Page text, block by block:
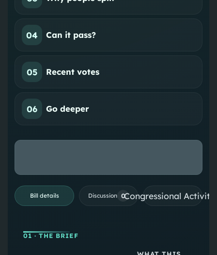
04 Can it pass?
05 Recent votes
06 Go deeper
Bill details Discussion 0Congressional
01 · THE BRIEF